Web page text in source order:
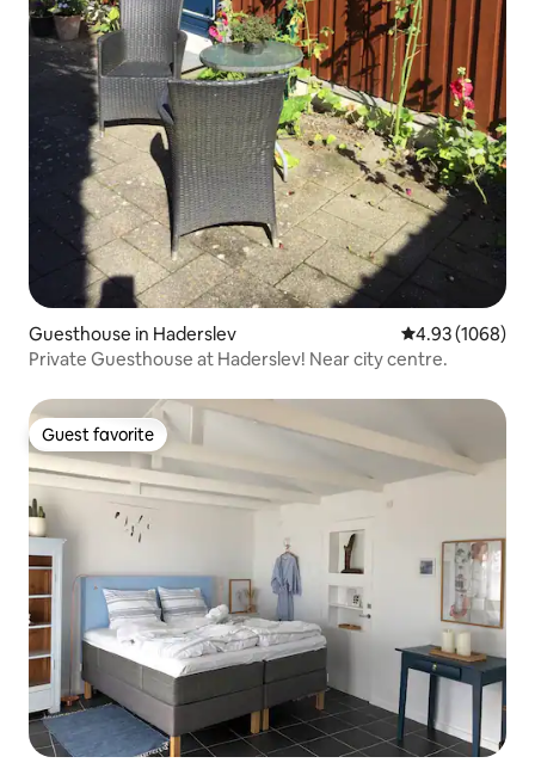
Guesthouse in Haderslev 4.93 out of 5
4.93 (1068)
Private Guesthouse at Haderslev! Near city centre.
Guest favorite
Guest favorite